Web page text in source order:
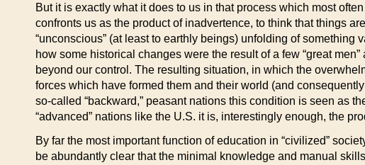
But it is exactly what it does to us in that process which most
confronts us as the product of inadvertence, to think that things
“unconscious” (at least to earthly beings) unfolding of something
how some historical changes were the result of a few “great
beyond our control. The resulting situation, in which the
forces which have formed them and their world (and
so-called “backward,” peasant nations this condition is seen as
“advanced” nations like the U.S. it is, interestingly enough, the
By far the most important function of education in “civilized”
be abundantly clear that the minimal knowledge and manual